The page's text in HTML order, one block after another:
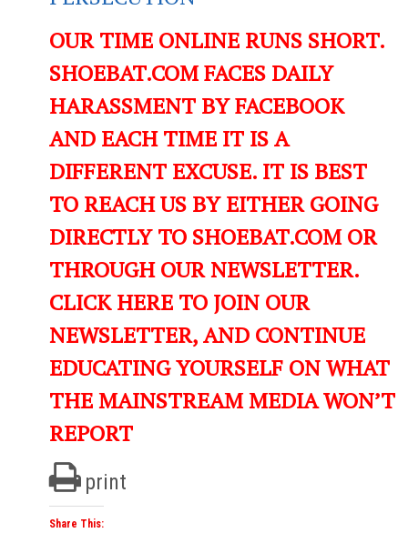
OUR TIME ONLINE RUNS SHORT.
SHOEBAT.COM FACES DAILY
HARASSMENT BY FACEBOOK
AND EACH TIME IT IS A
DIFFERENT EXCUSE. IT IS BEST
TO REACH US BY EITHER GOING
DIRECTLY TO SHOEBAT.COM OR
THROUGH OUR NEWSLETTER.
CLICK HERE TO JOIN OUR
NEWSLETTER, AND CONTINUE
EDUCATING YOURSELF ON WHAT
THE MAINSTREAM MEDIA WON’T
REPORT
print
Share This: